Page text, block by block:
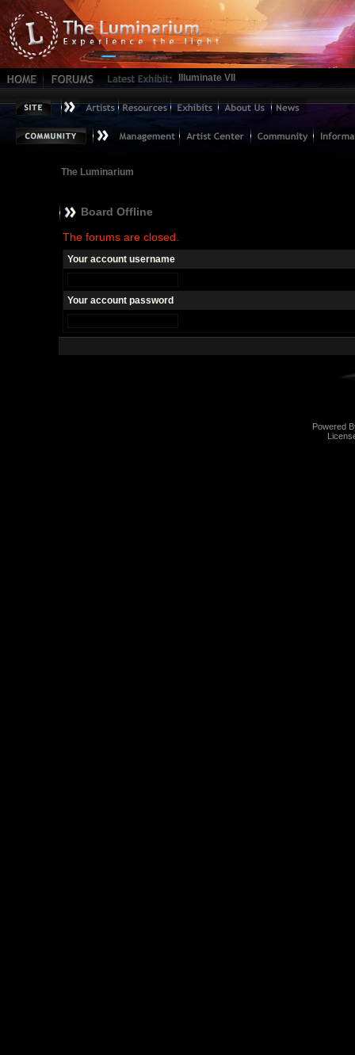
Illuminate VII
The Luminarium
Board Offline
The forums are closed.
Your account username
Your account password
Powered